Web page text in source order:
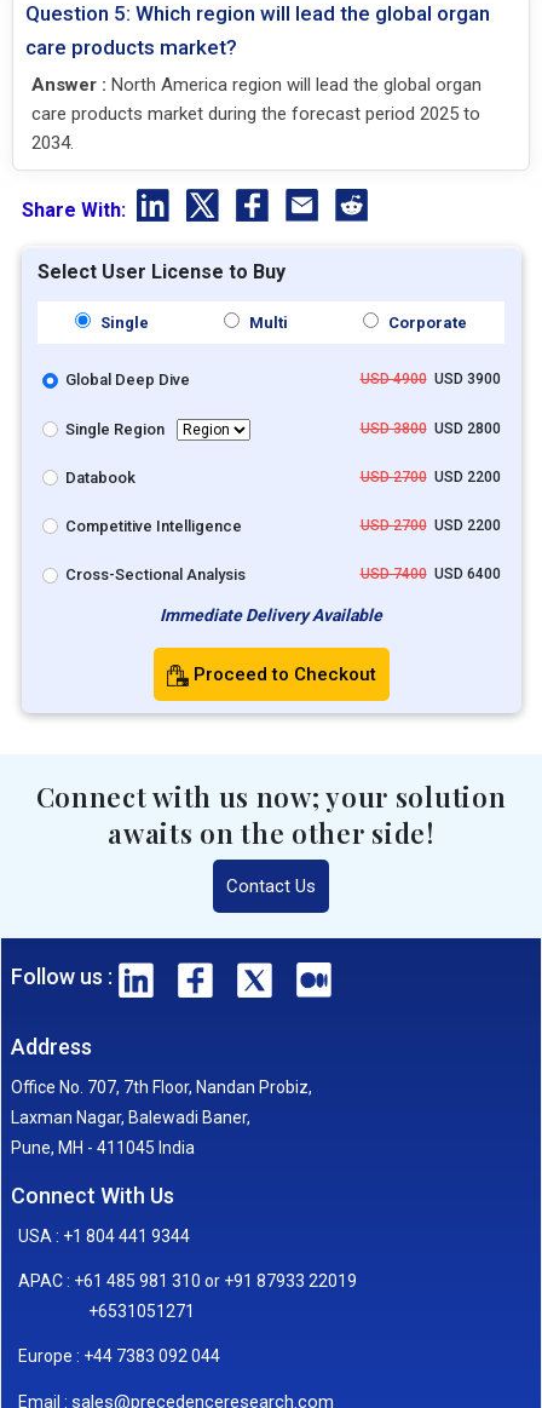
Question 5: Which region will lead the global organ
care products market?
Answer : North America region will lead the global organ
care products market during the forecast period 2025 to
2034.
Share With:
Select User License to Buy
Single Multi Corporate
Global Deep Dive USD 4900USD 3900
Single Region USD 3800USD 2800
Databook USD 2700USD 2200
Competitive Intelligence USD 2700USD 2200
Cross-Sectional Analysis USD 7400USD 6400
Immediate Delivery Available
Proceed to Checkout
Connect with us now; your solution
awaits on the other side!
Contact Us
Follow us :
Address
Office No. 707, 7th Floor, Nandan Probiz,
Laxman Nagar, Balewadi Baner,
Pune, MH - 411045 India
Connect With Us
USA : +1 804 441 9344
APAC : +61 485 981 310 or +91 87933 22019
+6531051271
Europe : +44 7383 092 044
Email : sales@precedenceresearch.com